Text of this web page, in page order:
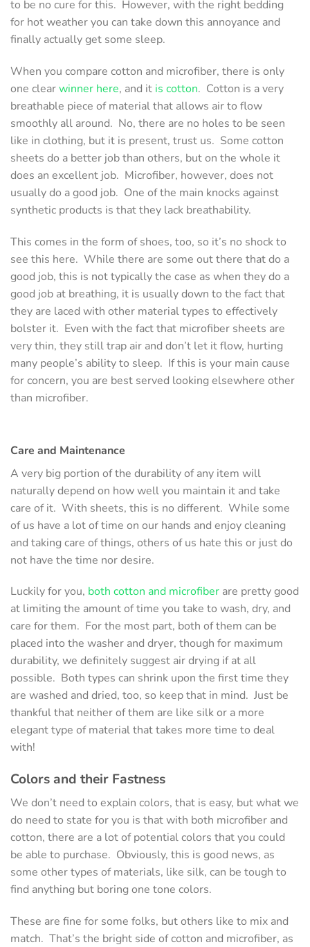
to be no cure for this. However, with the right bedding
for hot weather you can take down this annoyance and
finally actually get some sleep.
When you compare cotton and microfiber, there is only
one clearwinner here, and it is cotton. Cotton is a very
breathable piece of material that allows air to flow
smoothly all around. No, there are no holes to be seen
like in clothing, but it is present, trust us. Some cotton
sheets do a better job than others, but on the whole it
does an excellent job. Microfiber, however, does not
usually do a good job. One of the main knocks against
synthetic products is that they lack breathability.
This comes in the form of shoes, too, so it’s no shock to
see this here. While there are some out there that do a
good job, this is not typically the case as when they do a
good job at breathing, it is usually down to the fact that
they are laced with other material types to effectively
bolster it. Even with the fact that microfiber sheets are
very thin, they still trap air and don’t let it flow, hurting
many people’s ability to sleep. If this is your main cause
for concern, you are best served looking elsewhere other
than microfiber.
Care and Maintenance
A very big portion of the durability of any item will
naturally depend on how well you maintain it and take
care of it. With sheets, this is no different. While some
of us have a lot of time on our hands and enjoy cleaning
and taking care of things, others of us hate this or just do
not have the time nor desire.
Luckily for you, both cotton and microfiber are pretty good
at limiting the amount of time you take to wash, dry, and
care for them. For the most part, both of them can be
placed into the washer and dryer, though for maximum
durability, we definitely suggest air drying if at all
possible. Both types can shrink upon the first time they
are washed and dried, too, so keep that in mind. Just be
thankful that neither of them are like silk or a more
elegant type of material that takes more time to deal
with!
Colors and their Fastness
We don’t need to explain colors, that is easy, but what we
do need to state for you is that with both microfiber and
cotton, there are a lot of potential colors that you could
be able to purchase. Obviously, this is good news, as
some other types of materials, like silk, can be tough to
find anything but boring one tone colors.
These are fine for some folks, but others like to mix and
match. That’s the bright side of cotton and microfiber, as